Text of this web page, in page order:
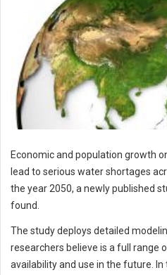
Economic and population growth
lead to serious water shortages
the year 2050, a newly published
found.
The study deploys detailed
researchers believe is a full range
availability and use in the future.